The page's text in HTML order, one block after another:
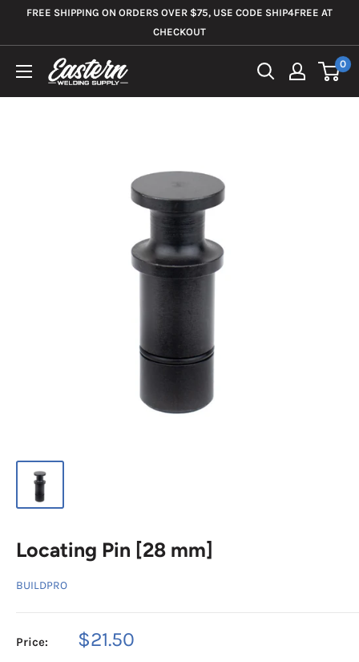
FREE SHIPPING ON ORDERS OVER $75, USE CODE SHIP4FREE AT
CHECKOUT
Eastern
0
Locating Pin [28 mm]
BUILDPRO
Price:
Sale
$21.50